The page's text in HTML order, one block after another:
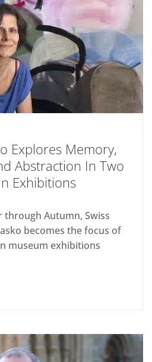
Explores Memory,
Abstraction In Two
Exhibitions
Autumn, Swiss
becomes the focus of
museum exhibitions